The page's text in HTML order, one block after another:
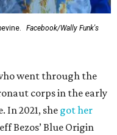
Facebook/Wally Funk's
went through the
corps in the early
In 2021, she got her
Bezos’ Blue Origin